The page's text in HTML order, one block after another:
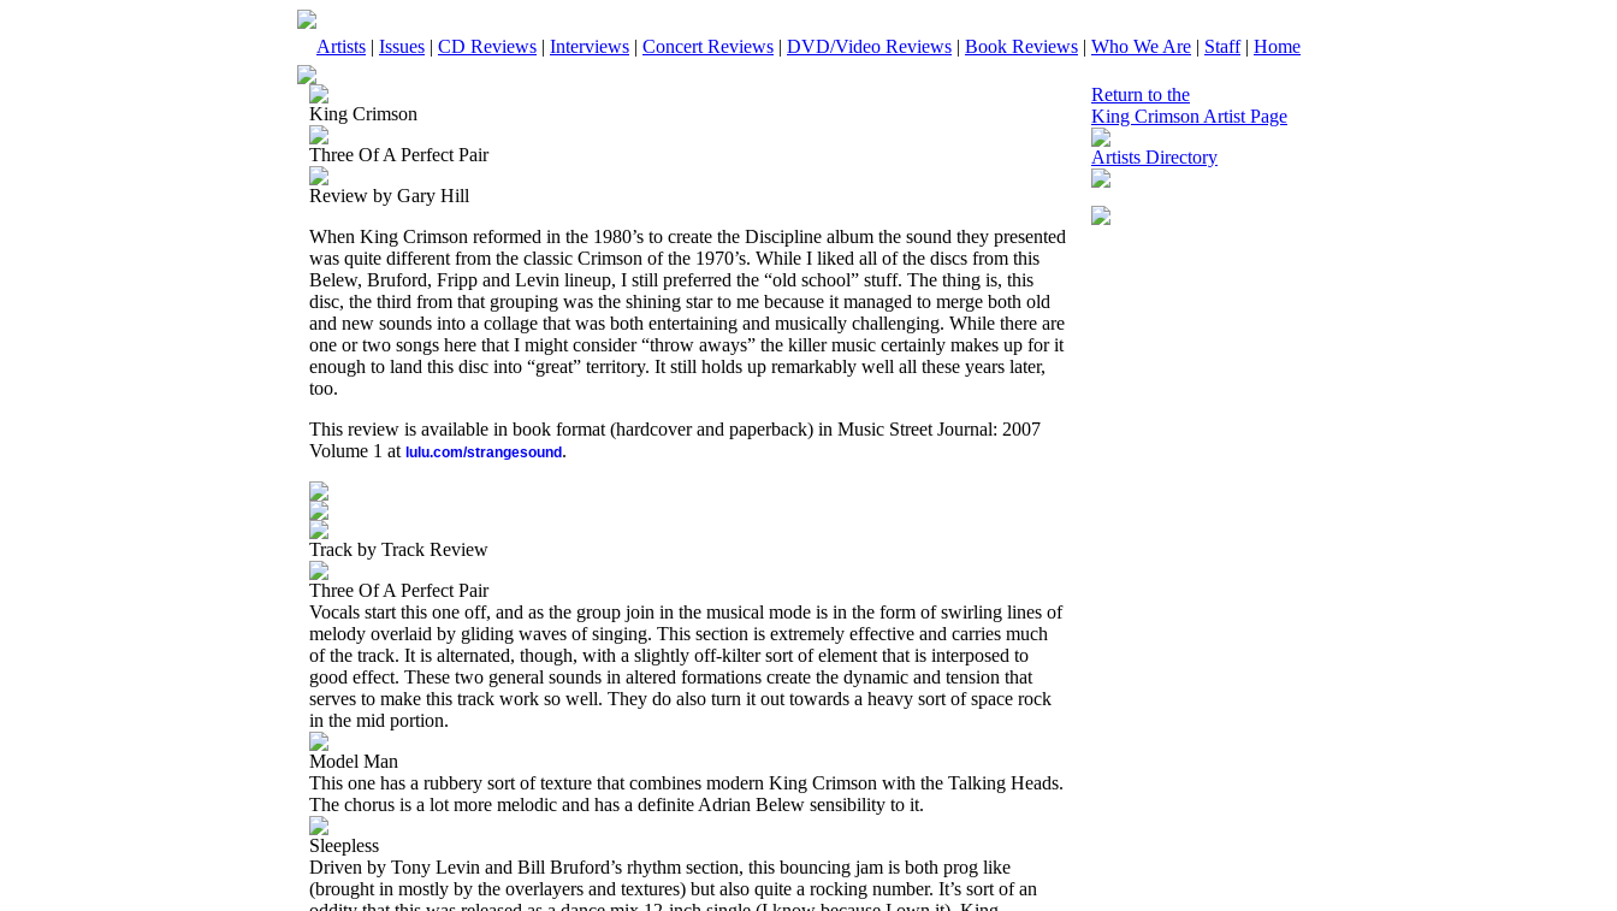
Artists | Issues | CD Reviews | Interviews | Concert Reviews | DVD/Video Reviews | Book Reviews | Who We Are | Staff| Home
King Crimson
Three Of A Perfect Pair
Review by Gary Hill
When King Crimson reformed in the 1980’s to create the Discipline album the sound they presented
was quite different from the classic Crimson of the 1970’s. While I liked all of the discs from this
Belew, Bruford, Fripp and Levin lineup, I still preferred the “old school” stuff. The thing is, this
disc, the third from that grouping was the shining star to me because it managed to merge both old
and new sounds into a collage that was both entertaining and musically challenging. While there are
one or two songs here that I might consider “throw aways” the killer music certainly makes up for it
enough to land this disc into “great” territory. It still holds up remarkably well all these years later,
too.
This review is available in book format (hardcover and paperback) in Music Street Journal: 2007
Volume 1 at lulu.com/strangesound .
Track by Track Review
Three Of A Perfect Pair
Vocals start this one off, and as the group join in the musical mode is in the form of swirling lines of
melody overlaid by gliding waves of singing. This section is extremely effective and carries much
of the track. It is alternated, though, with a slightly off-kilter sort of element that is interposed to
good effect. These two general sounds in altered formations create the dynamic and tension that
serves to make this track work so well. They do also turn it out towards a heavy sort of space rock
in the mid portion.
Model Man
This one has a rubbery sort of texture that combines modern King Crimson with the Talking Heads.
The chorus is a lot more melodic and has a definite Adrian Belew sensibility to it.
Sleepless
Driven by Tony Levin and Bill Bruford’s rhythm section, this bouncing jam is both prog like
(brought in mostly by the overlayers and textures) but also quite a rocking number. It’s sort of an
Return to the
King Crimson Artist Page
Artists Directory